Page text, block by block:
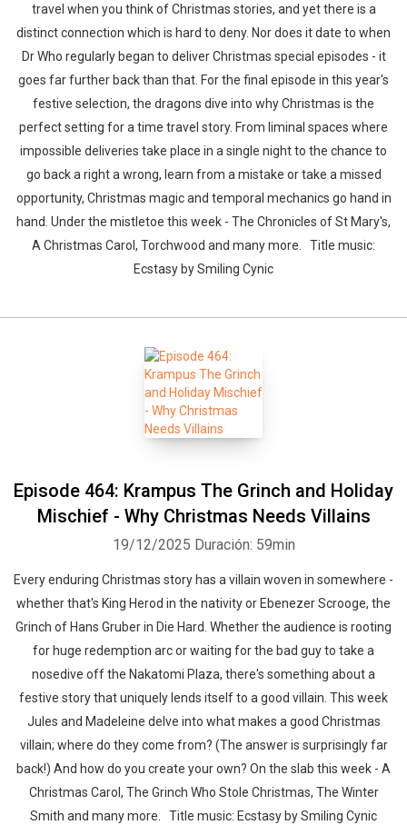
travel when you think of Christmas stories, and yet there is a
distinct connection which is hard to deny. Nor does it date to when
Dr Who regularly began to deliver Christmas special episodes - it
goes far further back than that. For the final episode in this year's
festive selection, the dragons dive into why Christmas is the
perfect setting for a time travel story. From liminal spaces where
impossible deliveries take place in a single night to the chance to
go back a right a wrong, learn from a mistake or take a missed
opportunity, Christmas magic and temporal mechanics go hand in
hand. Under the mistletoe this week - The Chronicles of St Mary's,
A Christmas Carol, Torchwood and many more. Title music:
Ecstasy by Smiling Cynic
Episode 464: Krampus The Grinch and Holiday
Mischief - Why Christmas Needs Villains
19/12/2025 Duración: 59min
Every enduring Christmas story has a villain woven in somewhere -
whether that's King Herod in the nativity or Ebenezer Scrooge, the
Grinch of Hans Gruber in Die Hard. Whether the audience is rooting
for huge redemption arc or waiting for the bad guy to take a
nosedive off the Nakatomi Plaza, there's something about a
festive story that uniquely lends itself to a good villain. This week
Jules and Madeleine delve into what makes a good Christmas
villain; where do they come from? (The answer is surprisingly far
back!) And how do you create your own? On the slab this week - A
Christmas Carol, The Grinch Who Stole Christmas, The Winter
Smith and many more. Title music: Ecstasy by Smiling Cynic